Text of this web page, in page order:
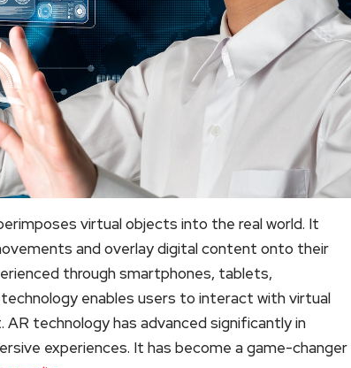
virtual objects into the real world. It
and overlay digital content onto their
through smartphones, tablets,
enables users to interact with virtual
technology has advanced significantly in
experiences. It has become a game-changer